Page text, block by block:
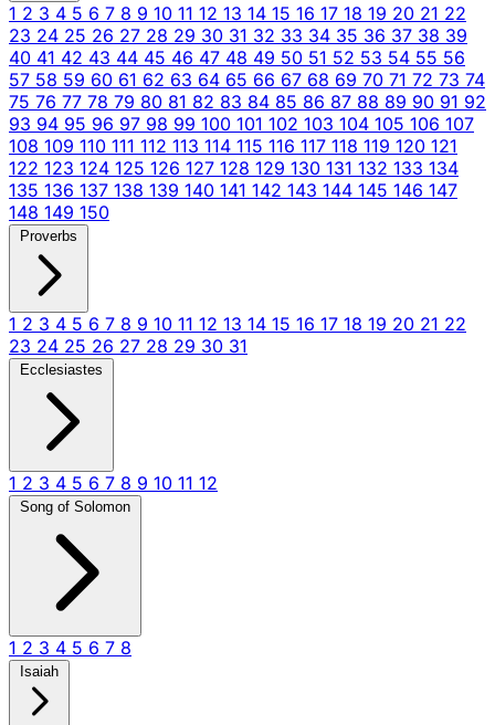
1 2 3 4 5 6 7 8 9 10 11 12 13 14 15 16 17 18 19 20 21 22
23 24 25 26 27 28 29 30 31 32 33 34 35 36 37 38 39
40 41 42 43 44 45 46 47 48 49 50 51 52 53 54 55 56
57 58 59 60 61 62 63 64 65 66 67 68 69 70 71 72 73 74
75 76 77 78 79 80 81 82 83 84 85 86 87 88 89 90 91 92
93 94 95 96 97 98 99 100 101 102 103 104 105 106 107
108 109 110 111 112 113 114 115 116 117 118 119 120 121
122 123 124 125 126 127 128 129 130 131 132 133 134
135 136 137 138 139 140 141 142 143 144 145 146 147
148 149 150
Proverbs
1 2 3 4 5 6 7 8 9 10 11 12 13 14 15 16 17 18 19 20 21 22
23 24 25 26 27 28 29 30 31
Ecclesiastes
1 2 3 4 5 6 7 8 9 10 11 12
Song of Solomon
1 2 3 4 5 6 7 8
Isaiah